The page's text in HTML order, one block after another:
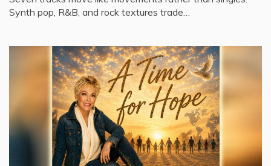
Synth pop, R&B, and rock textures trade…